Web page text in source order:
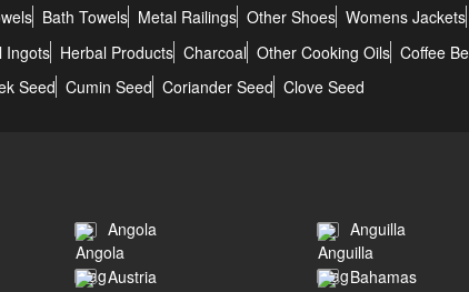
Bath Towels Metal Railings Other Shoes Womens Jackets
Ingots Herbal Products Charcoal Other Cooking Oils Coffee
Seed Cumin Seed Coriander Seed Clove Seed
Angola Anguilla
Austria Bahamas